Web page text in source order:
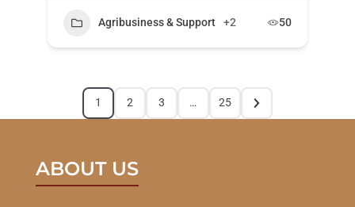
Agribusiness & Support +2 50
1 2 3 … 25
ABOUT US